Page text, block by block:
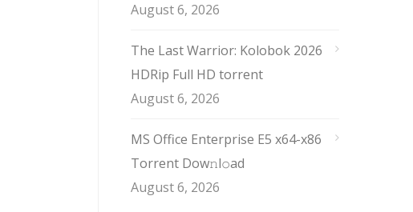
August 6, 2026
The Last Warrior: Kolobok 2026
HDRip Full HD torrent
August 6, 2026
MS Office Enterprise E5 x64-x86
Torrent Dow𝚗l𝚘аd
August 6, 2026